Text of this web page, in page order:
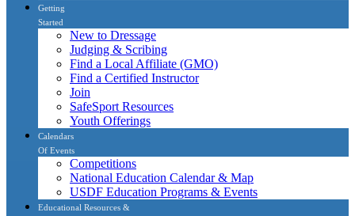
Getting
Started
New to Dressage
Judging & Scribing
Find a Local Affiliate (GMO)
Find a Certified Instructor
Join
SafeSport Resources
Youth Offerings
Calendars
Of Events
Competitions
National Education Calendar & Map
USDF Education Programs & Events
Educational Resources &